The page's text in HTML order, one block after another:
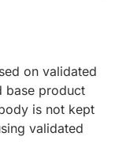
on validated
base product
is not kept
validated